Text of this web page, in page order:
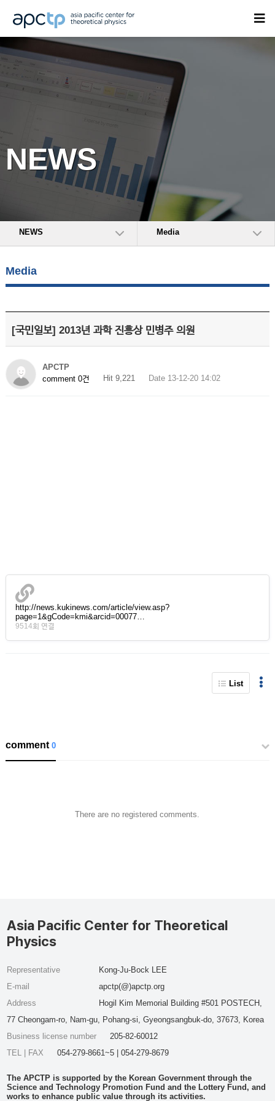
NEWS
NEWS Media
Media
[국민일보] 2013년 과학 진흥상 민병주 의원
APCTP
comment 0건
Hit 9,221 Date 13-12-20 14:02
http://news.kukinews.com/article/view.asp?
page=1&gCode=kmi&arcid=00077…
9514회 연결
List
comment0
There are no registered comments.
Asia Pacific Center for Theoretical
Physics
Representative
Kong-Ju-Bock LEE
E-mail
apctp(@)apctp.org
Address
Hogil Kim Memorial Building #501 POSTECH,
77 Cheongam-ro, Nam-gu, Pohang-si, Gyeongsangbuk-do, 37673, Korea
Business license number
205-82-60012
TEL | FAX
054-279-8661~5 | 054-279-8679
The APCTP is supported by the Korean Government through the
Science and Technology Promotion Fund and the Lottery Fund, and
works to enhance public value through its activities.